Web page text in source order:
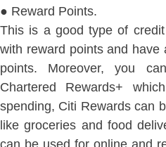
● Reward Points.
This is a good type of
with reward points and
points. Moreover, you
Chartered Rewards+
spending, Citi Rewards can
like groceries and food
can be used for online and